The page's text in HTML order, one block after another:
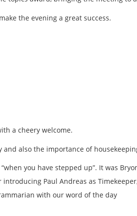
the evening a great success.
a cheery welcome.
also the importance of
you have stepped up”. It was
Paul Andreas as
with our word of the day